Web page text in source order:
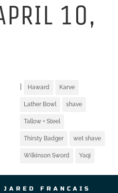
10,
Haward Karve
Lather Bowl shave
Tallow + Steel
Thirsty Badger wet shave
Wilkinson Sword Yaqi
JARED FRANCAIS